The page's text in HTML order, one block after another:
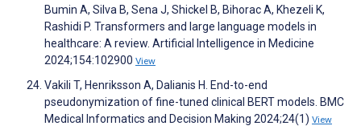
Bumin A, Silva B, Sena J, Shickel B, Bihorac A, Khezeli K,
Rashidi P. Transformers and large language models in
healthcare: A review. Artificial Intelligence in Medicine
2024;154:102900 View
Vakili T, Henriksson A, Dalianis H. End-to-end
pseudonymization of fine-tuned clinical BERT models. BMC
Medical Informatics and Decision Making 2024;24(1) View